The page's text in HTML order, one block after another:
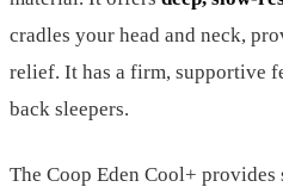
cradles your head and neck,
relief. It has a firm, supportive
back sleepers.
The Coop Eden Cool+